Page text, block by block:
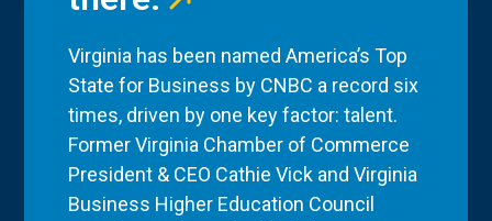
Virginia has been named America’s Top
State for Business by CNBC a record six
times, driven by one key factor: talent.
Former Virginia Chamber of Commerce
President & CEO Cathie Vick and Virginia
Business Higher Education Council